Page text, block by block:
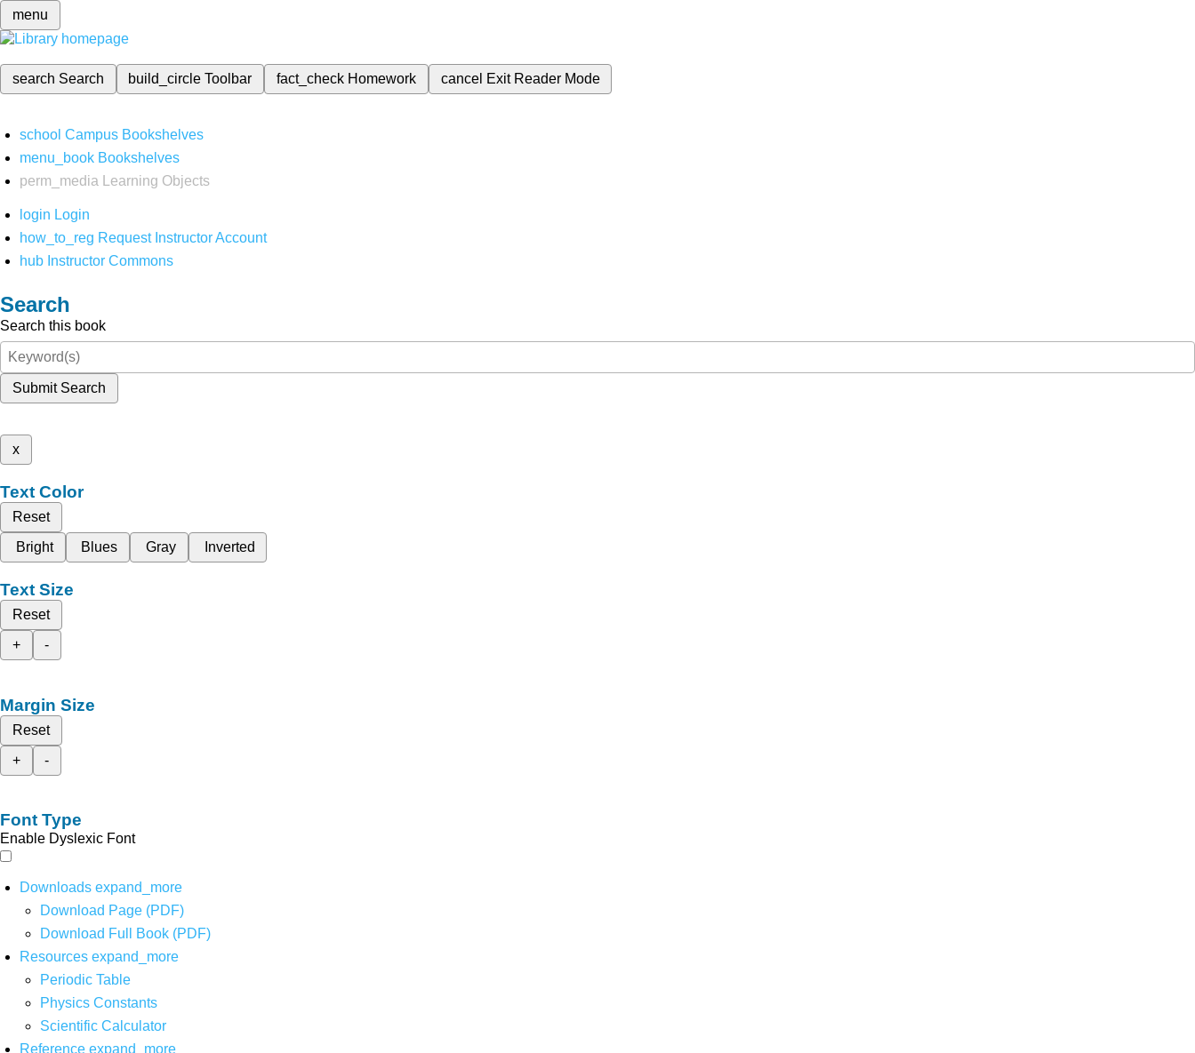
menu
search Search build_circleToolbar fact_check Homework cancel Exit Reader Mode
school Campus Bookshelves
menu_book Bookshelves
perm_media
Learning Objects
login Login
how_to_reg Request Instructor Account
hub Instructor Commons
Search
Search this book
Submit Search
x
Text Color
Reset
Bright
Blues Gray Inverted
Text Size
Reset
+
-
Margin Size
Reset
+
-
Font Type
Enable Dyslexic Font
Downloads expand_more
Download Page (PDF)
Download Full Book (PDF)
Resources expand_more
Periodic Table
Physics Constants
Scientific Calculator
Reference expand_more